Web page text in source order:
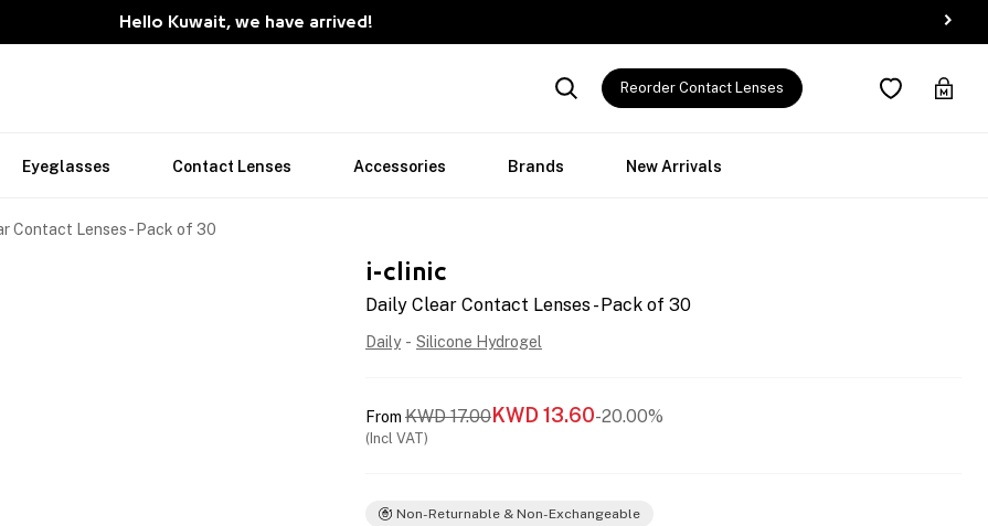
Hello Kuwait, we have arrived!
Reorder Contact Lenses
Eyeglasses Contact Lenses Accessories Brands New Arrivals
Contact Lenses - Pack of 30
i-clinic
Daily Clear Contact Lenses - Pack of 30
Daily - Silicone Hydrogel
From KWD 17.00 KWD13.60-20.00%
(Incl VAT)
Non-Returnable & Non-Exchangeable